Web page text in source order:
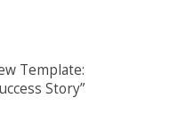
Template:
Story”